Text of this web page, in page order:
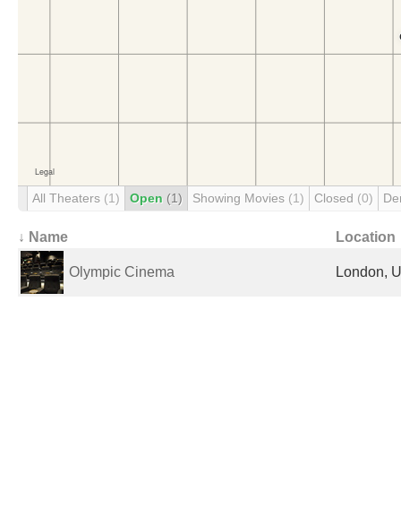
All Theaters (1) Open (1) Showing Movies (1) Closed (0)
↓ Name Location
Olympic Cinema London,